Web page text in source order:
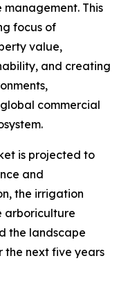
This
focus of
value,
and creating
commercial
is projected to
and
the irrigation
arboriculture
the landscape
the next five years